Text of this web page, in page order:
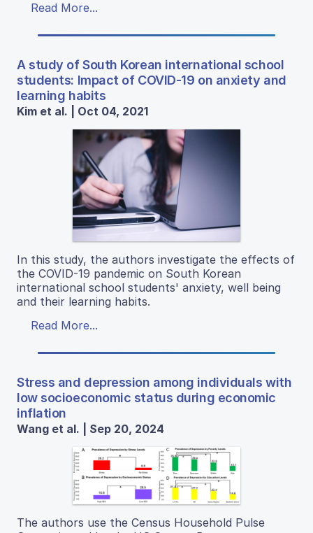
Read More...
A study of South Korean international school
students: Impact of COVID-19 on anxiety and
learning habits
Kim et al. | Oct 04, 2021
In this study, the authors investigate the effects of
the COVID-19 pandemic on South Korean
international school students' anxiety, well being
and their learning habits.
Read More...
Stress and depression among individuals with
low socioeconomic status during economic
inflation
Wang et al. | Sep 20, 2024
The authors use the Census Household Pulse